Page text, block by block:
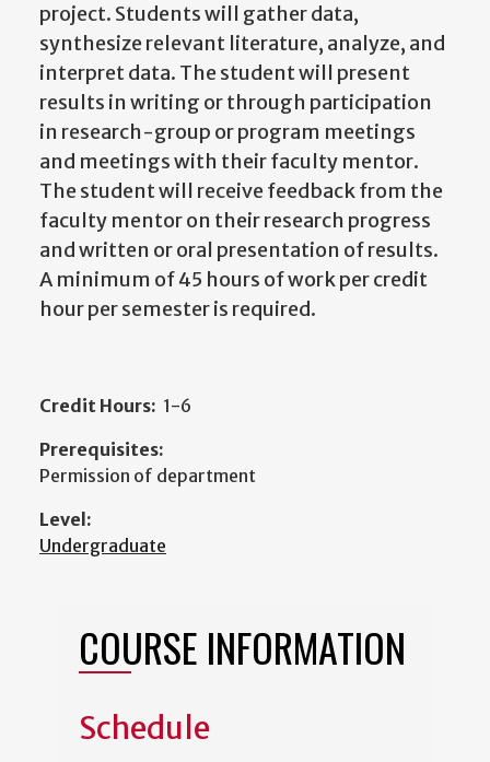
project. Students will gather data,
synthesize relevant literature, analyze, and
interpret data. The student will present
results in writing or through participation
in research-group or program meetings
and meetings with their faculty mentor.
The student will receive feedback from the
faculty mentor on their research progress
and written or oral presentation of results.
A minimum of 45 hours of work per credit
hour per semester is required.
Credit Hours: 1-6
Prerequisites:
Permission of department
Level:
Undergraduate
COURSE INFORMATION
Schedule